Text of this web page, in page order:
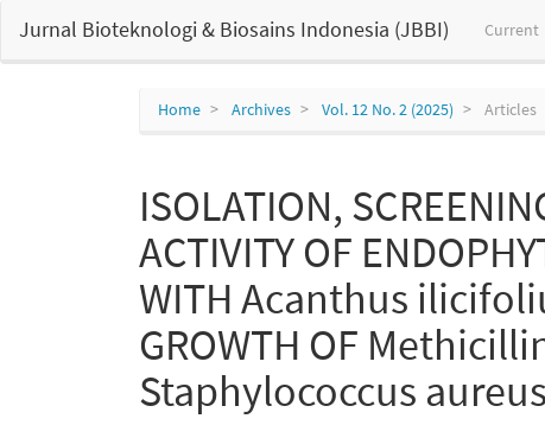
Navigation
Jurnal Bioteknologi & Biosains Indonesia (JBBI) Current
Home Archives Vol. 12 No. 2 (2025) Articles
ISOLATION,
ACTIVITY OF
WITH Acanthus
GROWTH OF
Staphylococcus